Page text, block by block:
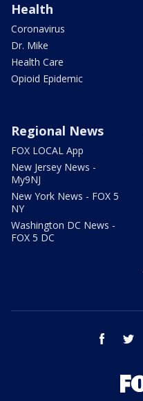
Health
Coronavirus
Dr. Mike
Health Care
Opioid Epidemic
Regional News
FOX LOCAL App
New Jersey News -
My9NJ
New York News - FOX 5
NY
Washington DC News -
FOX 5 DC
facebook